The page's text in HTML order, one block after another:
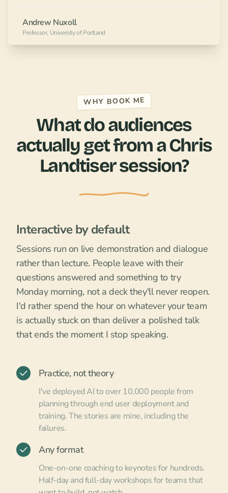
Andrew Nuxoll
Professor, University of Portland
WHY BOOK ME
What do audiences
actually get from a Chris
Landtiser session?
Interactive by default
Sessions run on live demonstration and dialogue
rather than lecture. People leave with their
questions answered and something to try
Monday morning, not a deck they'll never reopen.
I'd rather spend the hour on whatever your team
is actually stuck on than deliver a polished talk
that ends the moment I stop speaking.
Practice, not theory
I've deployed AI to over 10,000 people from
planning through end user deployment and
training. The stories are mine, including the
failures.
Any format
One-on-one coaching to keynotes for hundreds.
Half-day and full-day workshops for teams that